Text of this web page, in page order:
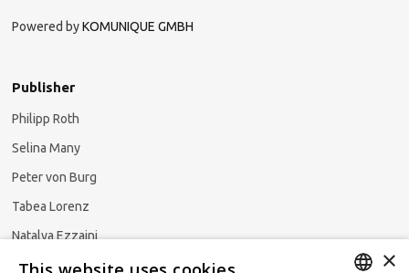
Powered byKOMUNIQUE GMBH
Publisher
Philipp Roth
Selina Many
Peter von Burg
Tabea Lorenz
Natalya Ezzaini
×